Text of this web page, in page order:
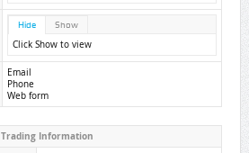
Hide Show
Click Show to view
Email
Phone
Web form
Trading Information